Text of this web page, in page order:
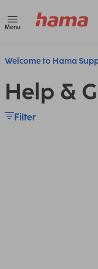
Menu
Welcome to Hama
Help &
Filter